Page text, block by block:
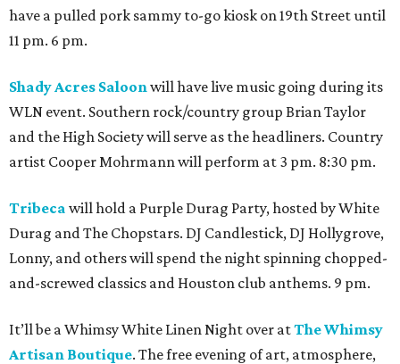
have a pulled pork sammy to-go kiosk on 19th Street until
11 pm. 6 pm.
Shady Acres Saloon will have live music going during its
WLN event. Southern rock/country group Brian Taylor
and the High Society will serve as the headliners. Country
artist Cooper Mohrmann will perform at 3 pm. 8:30 pm.
Tribeca will hold a Purple Durag Party, hosted by White
Durag and The Chopstars. DJ Candlestick, DJ Hollygrove,
Lonny, and others will spend the night spinning chopped-
and-screwed classics and Houston club anthems. 9 pm.
It’ll be a Whimsy White Linen Night over atThe Whimsy
Artisan Boutique. The free evening of art, atmosphere,